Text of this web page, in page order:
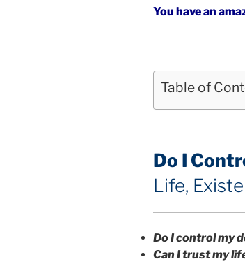
You have an
Table of
Do I
Life,
Do I control my
Can I trust my